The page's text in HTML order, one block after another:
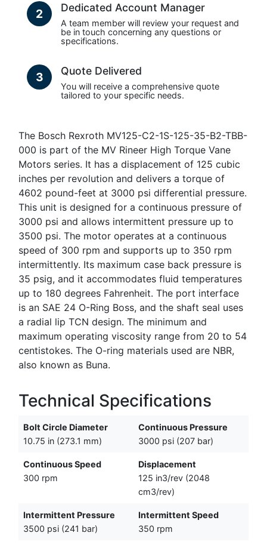
2 Dedicated Account Manager
A team member will review your request and
be in touch concerning any questions or
specifications.
3 Quote Delivered
You will receive a comprehensive quote
tailored to your specific needs.
The Bosch Rexroth MV125-C2-1S-125-35-B2-TBB-
000 is part of the MV Rineer High Torque Vane
Motors series. It has a displacement of 125 cubic
inches per revolution and delivers a torque of
4602 pound-feet at 3000 psi differential pressure.
This unit is designed for a continuous pressure of
3000 psi and allows intermittent pressure up to
3500 psi. The motor operates at a continuous
speed of 300 rpm and supports up to 350 rpm
intermittently. Its maximum case back pressure is
35 psig, and it accommodates fluid temperatures
up to 180 degrees Fahrenheit. The port interface
is an SAE 24 O-Ring Boss, and the shaft seal uses
a radial lip TCN design. The minimum and
maximum operating viscosity range from 20 to 54
centistokes. The O-ring materials used are NBR,
also known as Buna.
Technical Specifications
Bolt Circle Diameter
10.75 in (273.1 mm)
Continuous Pressure
3000 psi (207 bar)
Continuous Speed
300 rpm
Displacement
125 in3/rev (2048
cm3/rev)
Intermittent Pressure
3500 psi (241 bar)
Intermittent Speed
350 rpm